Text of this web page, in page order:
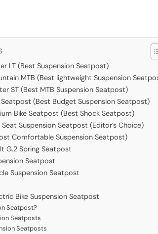
LT (Best Suspension Seatpost)
MTB (Best lightweight Suspension
ST (Best MTB Suspension Seatpost)
Seatpost (Best Budget Suspension Seatpost)
Bike Seatpost (Best Shock Seatpost)
Seat Suspension Seatpost (Editor’s Choice)
Comfortable Suspension Seatpost)
G.2 Spring Seatpost
Seatpost
Suspension Seatpost
Bike Suspension Seatpost
Seatpost?
Seatposts
Seatposts